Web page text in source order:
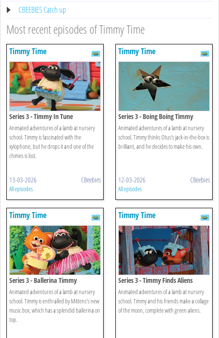
CBEEBIES Catch up
Most recent episodes of Timmy Time
Timmy Time
Series 3 - Timmy In Tune
Animated adventures of a lamb at nursery
school. Timmy is fascinated with the
xylophone, but he drops it and one of the
chimes is lost.
13-03-2026 CBeebies
All episodes
Timmy Time
Series 3 - Boing Boing Timmy
Animated adventures of a lamb at nursery
school. Timmy thinks Otus's jack-in-the-box is
brilliant, and he decides to make his own.
12-03-2026 CBeebies
All episodes
Timmy Time
Series 3 - Ballerina Timmy
Animated adventures of a lamb at nursery
school. Timmy is enthralled by Mittens's new
music box, which has a splendid ballerina on
top.
Timmy Time
Series 3 - Timmy Finds Aliens
Animated adventures of a lamb at nursery
school. Timmy and his friends make a collage
of the moon, complete with green aliens.